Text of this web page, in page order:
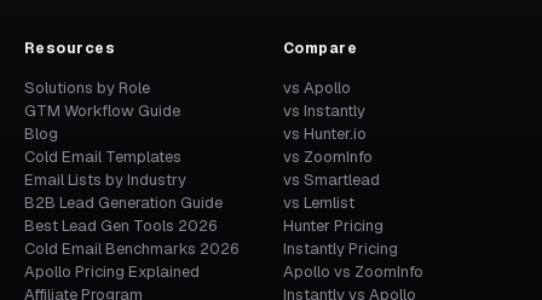
Resources
Solutions by Role
GTM Workflow Guide
Blog
Cold Email Templates
Email Lists by Industry
B2B Lead Generation Guide
Best Lead Gen Tools 2026
Cold Email Benchmarks 2026
Apollo Pricing Explained
Affiliate Program
Compare
vs Apollo
vs Instantly
vs Hunter.io
vs ZoomInfo
vs Smartlead
vs Lemlist
Hunter Pricing
Instantly Pricing
Apollo vs ZoomInfo
Instantly vs Apollo